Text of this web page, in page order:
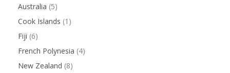
Australia (5)
Cook Islands (1)
Fiji (6)
French Polynesia (4)
New Zealand (8)